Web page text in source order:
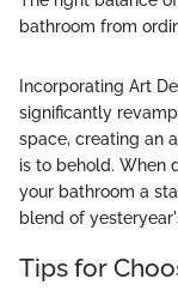
bathroom from
Incorporating Art
significantly
space, creating an
is to behold. When
your bathroom a
blend of
Tips for